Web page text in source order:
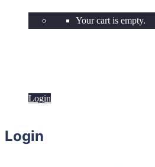
Your cart is empty.
Login
Login